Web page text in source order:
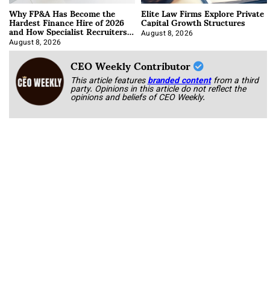
Why FP&A Has Become the
Hardest Finance Hire of 2026
and How Specialist Recruiters
Approach It
August 8, 2026
Elite Law Firms Explore Private
Capital Growth Structures
August 8, 2026
CEO Weekly Contributor
This article featuresbranded content from a third
party. Opinions in this article do not reflect the
opinions and beliefs of CEO Weekly.